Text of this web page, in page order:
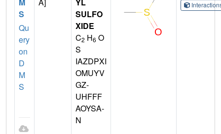
S
Qu
ery
on
D
M
S
SULFO
XIDE
C2 H6 O
S
IAZDPXI
OMUYV
GZ-
UHFFF
AOYSA-
N